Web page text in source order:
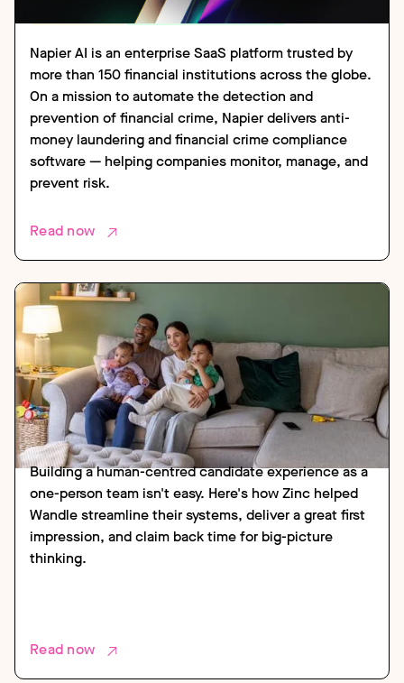
CASE STUDY FINANCIAL SERVICES
Napier AI is an enterprise SaaS platform trusted by
more than 150 financial institutions across the globe.
On a mission to automate the detection and
prevention of financial crime, Napier delivers anti-
money laundering and financial crime compliance
software — helping companies monitor, manage, and
prevent risk.
Read now
CASE STUDY HOUSING
Building a human-centred candidate experience as a
one-person team isn't easy. Here's how Zinc helped
Wandle streamline their systems, deliver a great first
impression, and claim back time for big-picture
thinking.
Read now